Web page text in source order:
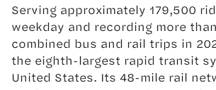
Serving approximately 179,500
weekday and recording more
combined bus and rail trips in
the eighth-largest rapid transit
United States. Its 48-mile rail